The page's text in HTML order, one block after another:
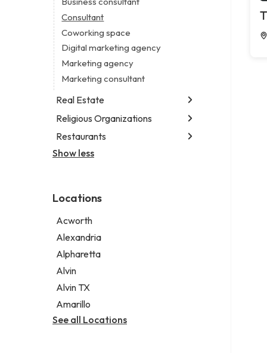
Legal services
Notary public
Personal injury attorney
Consultant
Coworking space
Digital marketing agency
Marketing agency
Marketing consultant
Real Estate
Luxury real estate agency
Real estate agency
Real estate agent
Religious Organizations
Church
Non-denominational church
Restaurants
Chinese restaurant
Indian restaurant
Restaurant
Takeout restaurant
Show less
Locations
Acworth
Alexandria
Alpharetta
Alvin
Alvin TX
Amarillo
See all Locations